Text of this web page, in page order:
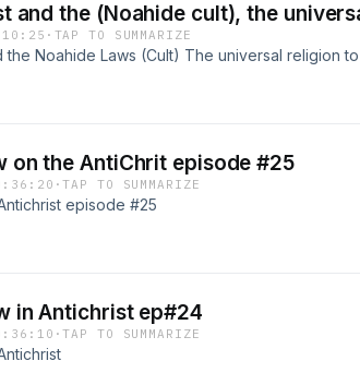
and the (Noahide cult), the
· TAP TO SUMMARIZE
the Noahide Laws (Cult) The universal religion
on the AntiChrit episode #25
·TAP TO SUMMARIZE
episode #25
in Antichrist ep#24
·TAP TO SUMMARIZE